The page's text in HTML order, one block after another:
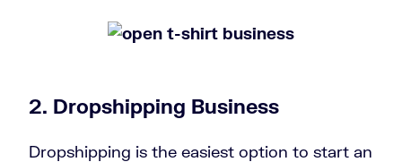
2. Dropshipping Business
Dropshipping is the easiest option to start an